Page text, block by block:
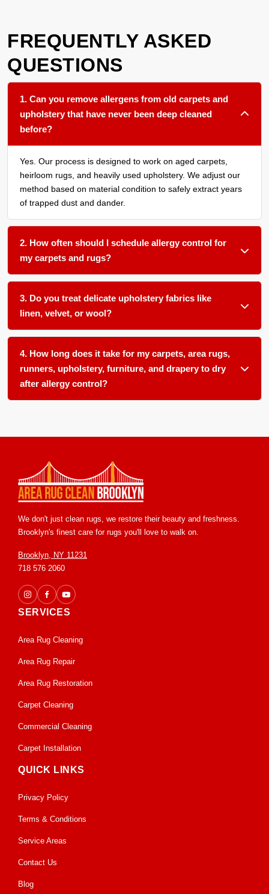
FREQUENTLY ASKED
QUESTIONS
1. Can you remove allergens from old carpets and
upholstery that have never been deep cleaned
before?
Yes. Our process is designed to work on aged carpets,
heirloom rugs, and heavily used upholstery. We adjust our
method based on material condition to safely extract years
of trapped dust and dander.
2. How often should I schedule allergy control for
my carpets and rugs?
We recommend treatment every 12 to 18 months for most
homes. If you have pets, young children, or a family
member with asthma or allergies, every 6 to 12 months is
3. Do you treat delicate upholstery fabrics like
linen, velvet, or wool?
Absolutely. We use gentle, low moisture techniques and
plant based products that are safe for natural and synthetic
upholstery fabrics.
4. How long does it take for my carpets, area rugs,
runners, upholstery, furniture, and drapery to dry
after allergy control?
We don't just clean rugs, we restore their beauty and freshness.
Brooklyn's finest care for rugs you'll love to walk on.
Brooklyn, NY 11231
718 576 2060
SERVICES
Area Rug Cleaning
Area Rug Repair
Area Rug Restoration
Carpet Cleaning
Commercial Cleaning
Carpet Installation
QUICK LINKS
Privacy Policy
Terms & Conditions
Service Areas
Contact Us
Blog